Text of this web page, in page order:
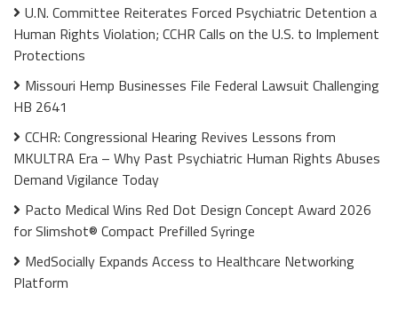
U.N. Committee Reiterates Forced Psychiatric Detention a
Human Rights Violation; CCHR Calls on the U.S. to Implement
Protections
Missouri Hemp Businesses File Federal Lawsuit Challenging
HB 2641
CCHR: Congressional Hearing Revives Lessons from
MKULTRA Era – Why Past Psychiatric Human Rights Abuses
Demand Vigilance Today
Pacto Medical Wins Red Dot Design Concept Award 2026
for Slimshot® Compact Prefilled Syringe
MedSocially Expands Access to Healthcare Networking
Platform